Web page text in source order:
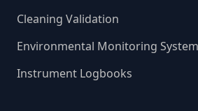
Cleaning Validation
Environmental Monitoring System
Instrument Logbooks